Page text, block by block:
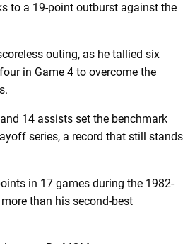
to a 19-point outburst against the
outing, as he tallied six
in Game 4 to overcome the
14 assists set the benchmark
series, a record that still stands
in 17 games during the 1982-
than his second-best